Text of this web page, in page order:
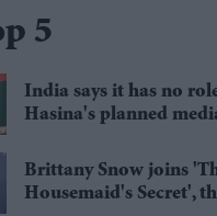
5
India says it has no
Hasina's planned
Brittany Snow joins
Housemaid's Secret',